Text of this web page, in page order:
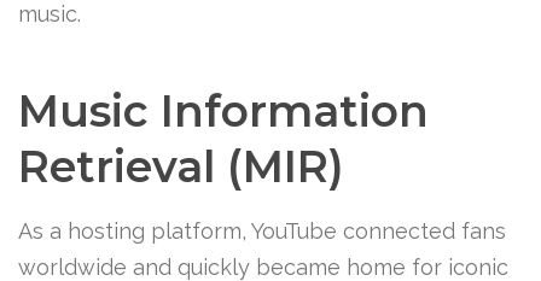
music.
Music Information
Retrieval (MIR)
As a hosting platform, YouTube connected fans
worldwide and quickly became home for iconic